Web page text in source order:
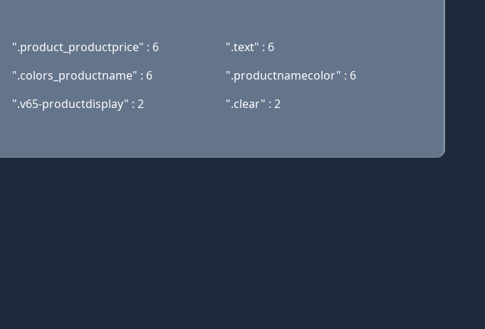
".product_productprice" : 6
".text" : 6
".colors_productname" : 6
".productnamecolor" : 6
".v65-productdisplay" : 2
".clear" : 2